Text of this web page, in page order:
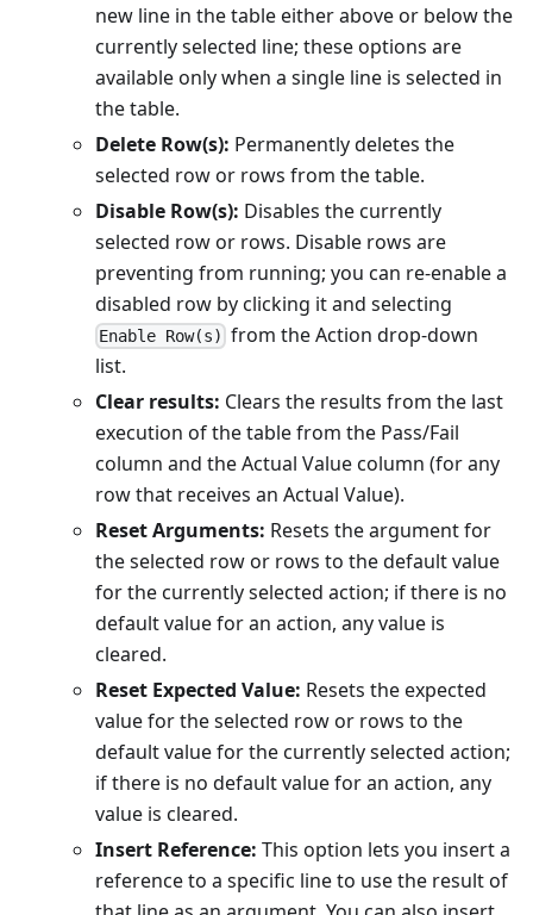
new line in the table either above or below the
currently selected line; these options are
available only when a single line is selected in
the table.
Delete Row(s): Permanently deletes the
selected row or rows from the table.
Disable Row(s): Disables the currently
selected row or rows. Disable rows are
preventing from running; you can re-enable a
disabled row by clicking it and selecting
Enable Row(s) from the Action drop-down
list.
Clear results: Clears the results from the last
execution of the table from the Pass/Fail
column and the Actual Value column (for any
row that receives an Actual Value).
Reset Arguments: Resets the argument for
the selected row or rows to the default value
for the currently selected action; if there is no
default value for an action, any value is
cleared.
Reset Expected Value: Resets the expected
value for the selected row or rows to the
default value for the currently selected action;
if there is no default value for an action, any
value is cleared.
Insert Reference: This option lets you insert a
reference to a specific line to use the result of